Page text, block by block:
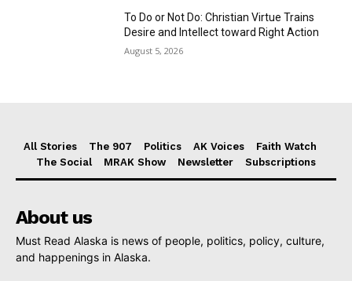
To Do or Not Do: Christian Virtue Trains
Desire and Intellect toward Right Action
August 5, 2026
All Stories The 907 Politics AK Voices
Faith Watch
The Social
MRAK Show Newsletter Subscriptions
About us
Must Read Alaska is news of people, politics, policy, culture,
and happenings in Alaska.